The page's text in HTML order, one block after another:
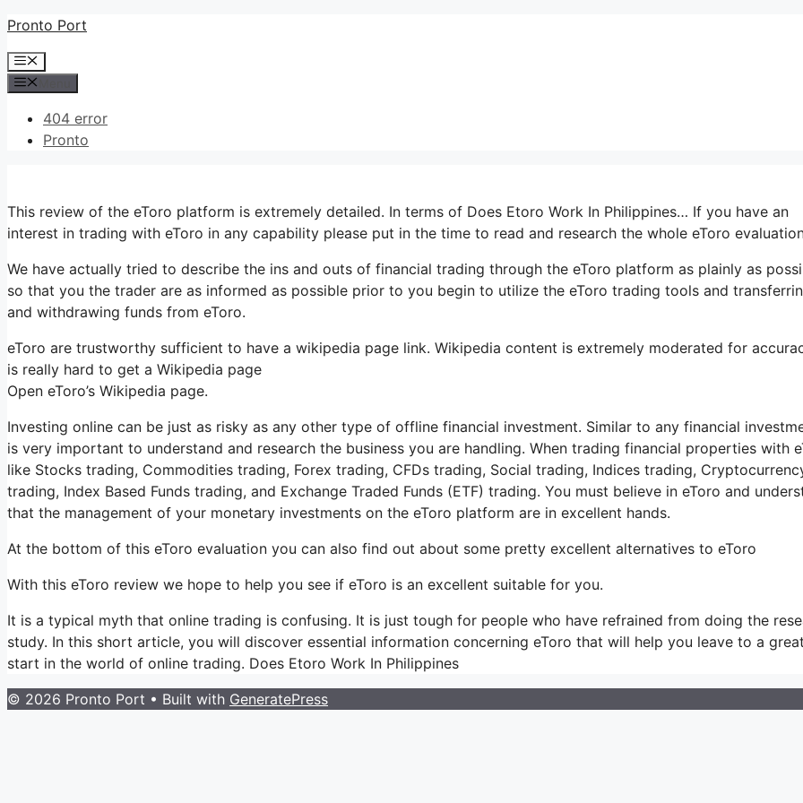
Skip
content
Pronto Port
Menu
404 error
Pronto
This review of the eToro platform is extremely detailed. In terms of Does Etoro Work In Philippines… If you have an
interest in trading with eToro in any capability please put in the time to read and research the whole eToro
We have actually tried to describe the ins and outs of financial trading through the eToro platform as plainly as
so that you the trader are as informed as possible prior to you begin to utilize the eToro trading tools and
and withdrawing funds from eToro.
eToro are trustworthy sufficient to have a wikipedia page link. Wikipedia content is extremely moderated for
is really hard to get a Wikipedia page
Open eToro’s Wikipedia page.
Investing online can be just as risky as any other type of offline financial investment. Similar to any financial
is very important to understand and research the business you are handling. When trading financial properties with
like Stocks trading, Commodities trading, Forex trading, CFDs trading, Social trading, Indices trading,
trading, Index Based Funds trading, and Exchange Traded Funds (ETF) trading. You must believe in eToro and
that the management of your monetary investments on the eToro platform are in excellent hands.
At the bottom of this eToro evaluation you can also find out about some pretty excellent alternatives to eToro
With this eToro review we hope to help you see if eToro is an excellent suitable for you.
It is a typical myth that online trading is confusing. It is just tough for people who have refrained from doing the
study. In this short article, you will discover essential information concerning eToro that will help you leave to a great
start in the world of online trading. Does Etoro Work In Philippines
© 2026 Pronto Port • Built with GeneratePress